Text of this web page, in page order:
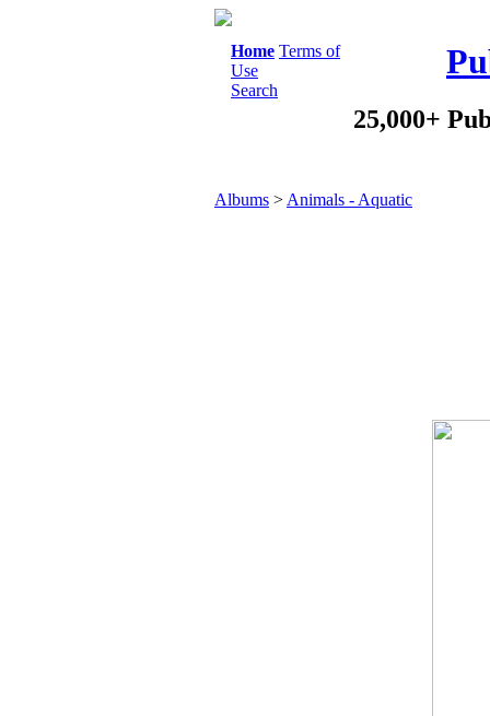
Home Terms of
Use
Search
25,000+
Albums > Animals - Aquatic